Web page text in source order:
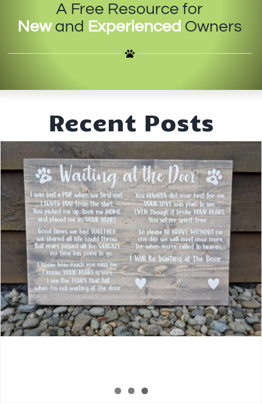
IN-PERSON TRAINING
CONTACT
ACCOUNT LOGIN
CART
A Free Resource for
Newand Experienced Owners
Recent Posts